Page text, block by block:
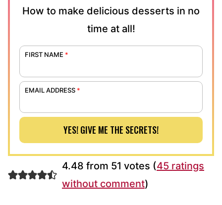
How to make delicious desserts in no
time at all!
FIRST NAME *
EMAIL ADDRESS *
YES! GIVE ME THE SECRETS!
4.48 from 51 votes (45 ratings
without comment)